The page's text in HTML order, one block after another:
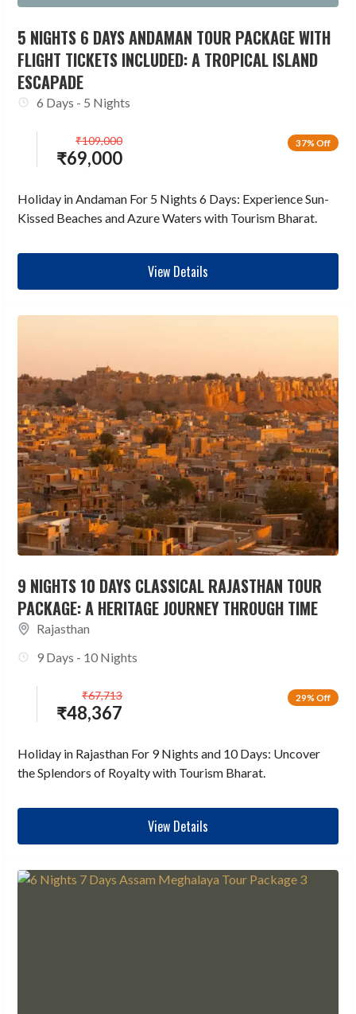
5 NIGHTS 6 DAYS ANDAMAN TOUR PACKAGE WITH
FLIGHT TICKETS INCLUDED: A TROPICAL ISLAND
ESCAPADE
6 Days - 5 Nights
37% Off
₹69,000
₹109,000
Holiday in Andaman For 5 Nights 6 Days: Experience Sun-
Kissed Beaches and Azure Waters with Tourism Bharat.
View Details
9 NIGHTS 10 DAYS CLASSICAL RAJASTHAN TOUR
PACKAGE: A HERITAGE JOURNEY THROUGH TIME
Rajasthan
9 Days - 10 Nights
29% Off
₹48,367
₹67,713
Holiday in Rajasthan For 9 Nights and 10 Days: Uncover
the Splendors of Royalty with Tourism Bharat.
View Details